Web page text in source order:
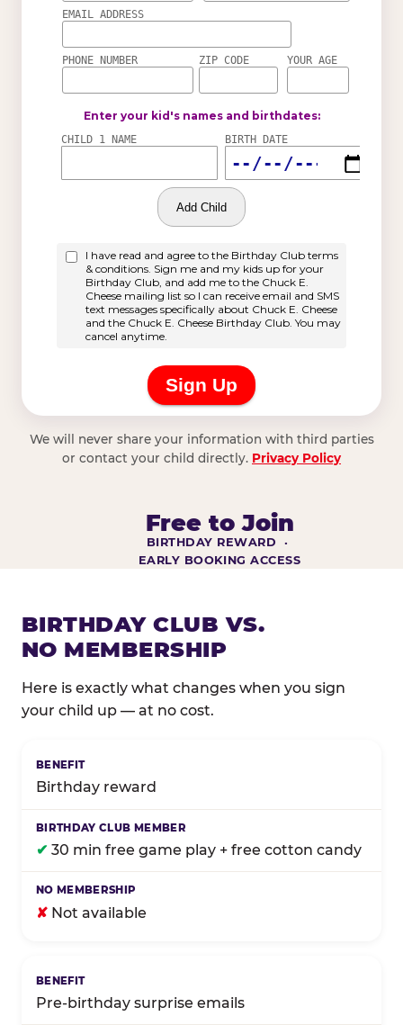
We will never share your information with third parties
or contact your child directly. Privacy Policy
Free to Join
BIRTHDAY REWARD ·
EARLY BOOKING ACCESS
BIRTHDAY CLUB VS.
NO MEMBERSHIP
Here is exactly what changes when you sign
your child up — at no cost.
Birthday reward
✔ 30 min free game play + free cotton candy
✘ Not available
Pre-birthday surprise emails